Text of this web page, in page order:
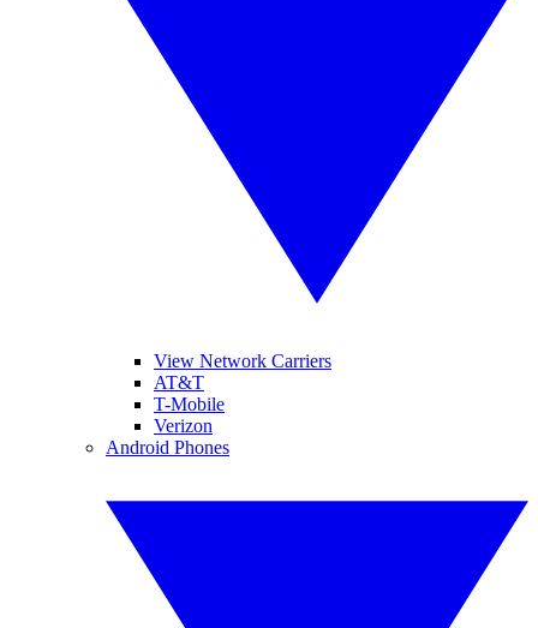
View Network Carriers
AT&T
T-Mobile
Verizon
Android Phones